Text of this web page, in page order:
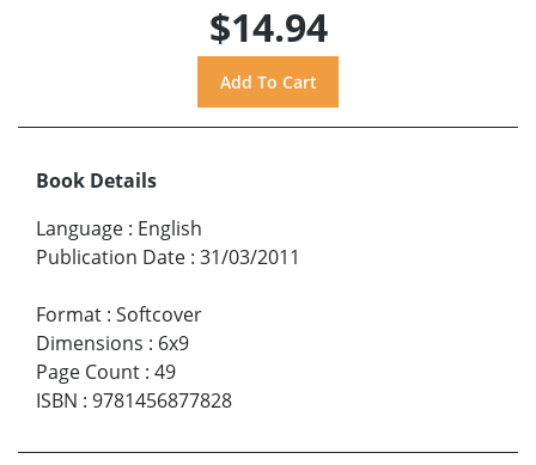
$14.94
Book Details
Language : English
Publication Date : 31/03/2011
Format : Softcover
Dimensions : 6x9
Page Count : 49
ISBN : 9781456877828